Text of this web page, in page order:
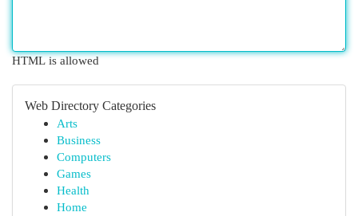
HTML is allowed
Web Directory Categories
Arts
Business
Computers
Games
Health
Home